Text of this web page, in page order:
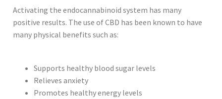
Activating the endocannabinoid system has many
positive results. The use of CBD has been known to have
many physical benefits such as:
Supports healthy blood sugar levels
Relieves anxiety
Promotes healthy energy levels